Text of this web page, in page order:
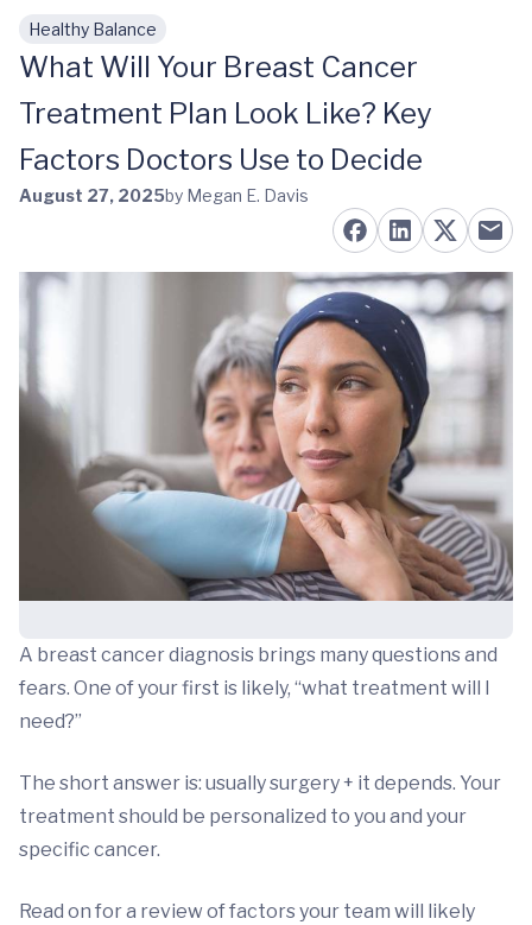
Skip to main content
Healthy Balance
What Will Your Breast Cancer
Treatment Plan Look Like? Key
Factors Doctors Use to Decide
August 27, 2025by Megan E. Davis
A breast cancer diagnosis brings many questions and
fears. One of your first is likely, “what treatment will I
need?”
The short answer is: usually surgery + it depends. Your
treatment should be personalized to you and your
specific cancer.
Read on for a review of factors your team will likely